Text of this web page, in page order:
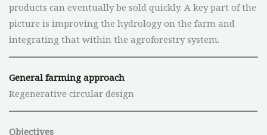
products can eventually be sold quickly. A key part of the
picture is improving the hydrology on the farm and
integrating that within the agroforestry system.
General farming approach
Regenerative circular design
Objectives